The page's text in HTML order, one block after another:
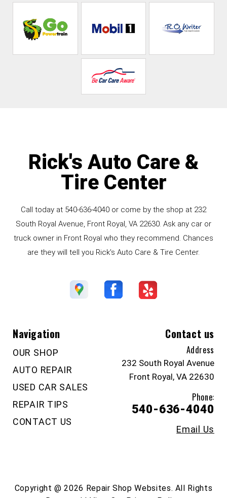
Rick's Auto Care &
Tire Center
Call today at 540-636-4040 or come by the shop at 232
South Royal Avenue, Front Royal, VA 22630. Ask any car or
truck owner in Front Royal who they recommend. Chances
are they will tell you Rick's Auto Care & Tire Center.
Navigation
OUR SHOP
AUTO REPAIR
USED CAR SALES
REPAIR TIPS
CONTACT US
Contact us
Address
232 South Royal Avenue
Front Royal, VA 22630
Phone:
540-636-4040
Email Us
Copyright @2026 Repair Shop Websites. All Rights